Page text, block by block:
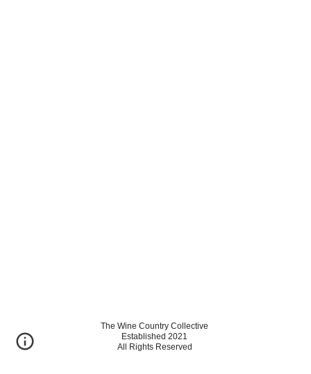
The Wine Country Collective
Established 2021
All Rights Reserved